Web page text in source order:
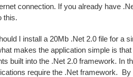
connection. If you already have
this.
I install a 20Mb .Net 2.0 file for a
makes the application simple is
built into the .Net 2.0 framework. In
require the .Net framework.